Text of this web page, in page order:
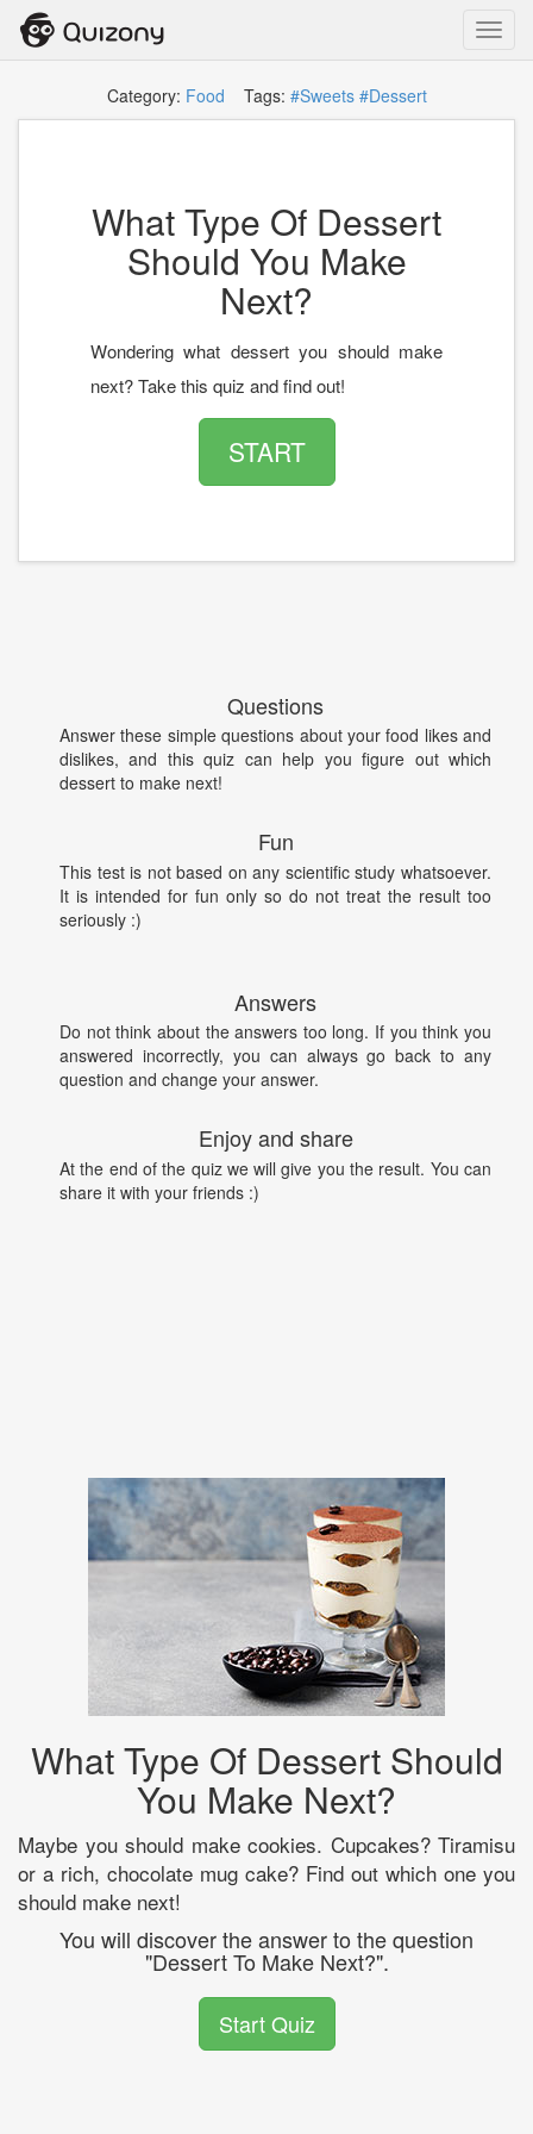
Category: Food Tags: #Sweets #Dessert
What Type Of Dessert
Should You Make
Next?
Wondering what dessert you should make
next? Take this quiz and find out!
START
Questions
Answer these simple questions about your food likes and
dislikes, and this quiz can help you figure out which
dessert to make next!
Fun
This test is not based on any scientific study whatsoever.
It is intended for fun only so do not treat the result too
seriously :)
Answers
Do not think about the answers too long. If you think you
answered incorrectly, you can always go back to any
question and change your answer.
Enjoy and share
At the end of the quiz we will give you the result. You can
share it with your friends :)
What Type Of Dessert Should
You Make Next?
Maybe you should make cookies. Cupcakes? Tiramisu
or a rich, chocolate mug cake? Find out which one you
should make next!
You will discover the answer to the question
"Dessert To Make Next?".
Start Quiz